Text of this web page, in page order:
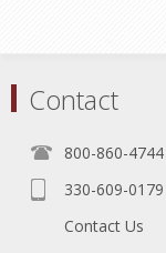
Contact
800-860-4744
330-609-0179
Contact Us